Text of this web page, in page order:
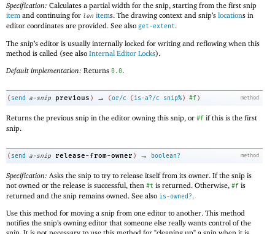
Specification: Calculates a partial width for the snip, starting from the first snip
item and continuing for len items. The drawing context and snip’s locations in
editor coordinates are provided. See also get-extent.
The snip’s editor is usually internally locked for writing and reflowing when this
method is called (see also Internal Editor Locks).
Default implementation: Returns 0.0.
method
( send a-snip previous ) → (or/c ( is-a?/c snip%) #f )
Returns the previous snip in the editor owning this snip, or #f if this is the first
snip.
method
( send a-snip release-from-owner ) → boolean?
Specification: Asks the snip to try to release itself from its owner. If the snip is
not owned or the release is successful, then #t is returned. Otherwise, #f is
returned and the snip remains owned. See also is-owned?.
Use this method for moving a snip from one editor to another. This method
notifies the snip’s owning editor that someone else really wants control of the